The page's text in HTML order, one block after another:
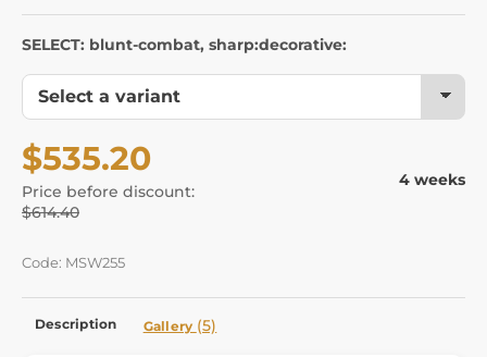
SELECT: blunt-combat, sharp:decorative:
$535.20
Price before discount:
$614.40
4 weeks
Code: MSW255
Description Gallery (5)